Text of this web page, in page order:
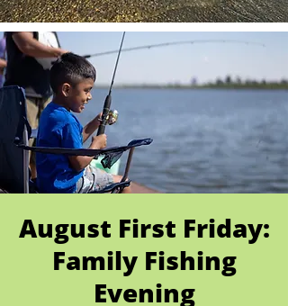
August First Friday:
Family Fishing
Evening